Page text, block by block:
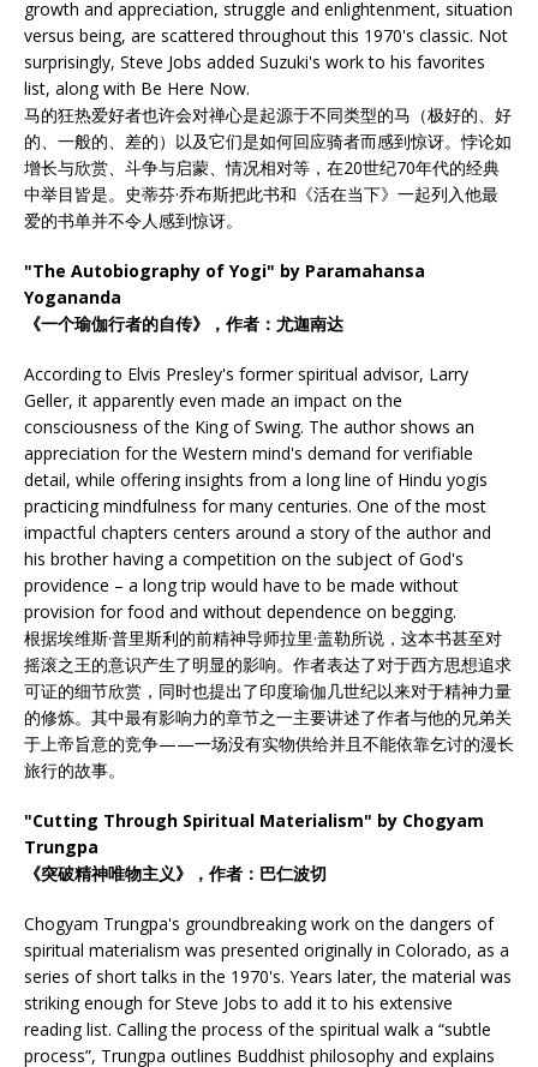
growth and appreciation, struggle and enlightenment, situation
versus being, are scattered throughout this 1970's classic. Not
surprisingly, Steve Jobs added Suzuki's work to his favorites
list, along with Be Here Now.
马的狂热爱好者也许会对禅心是起源于不同类型的马（极好的、好
的、一般的、差的）以及它们是如何回应骑者而感到惊讶。悖论如
增长与欣赏、斗争与启蒙、情况相对等，在20世纪70年代的经典
中举目皆是。史蒂芬·乔布斯把此书和《活在当下》一起列入他最
爱的书单并不令人感到惊讶。
"The Autobiography of Yogi" by Paramahansa
Yogananda
《一个瑜伽行者的自传》，作者：尤迦南达
According to Elvis Presley's former spiritual advisor, Larry
Geller, it apparently even made an impact on the
consciousness of the King of Swing. The author shows an
appreciation for the Western mind's demand for verifiable
detail, while offering insights from a long line of Hindu yogis
practicing mindfulness for many centuries. One of the most
impactful chapters centers around a story of the author and
his brother having a competition on the subject of God's
providence – a long trip would have to be made without
provision for food and without dependence on begging.
根据埃维斯·普里斯利的前精神导师拉里·盖勒所说，这本书甚至对
摇滚之王的意识产生了明显的影响。作者表达了对于西方思想追求
可证的细节欣赏，同时也提出了印度瑜伽几世纪以来对于精神力量
的修炼。其中最有影响力的章节之一主要讲述了作者与他的兄弟关
于上帝旨意的竞争——一场没有实物供给并且不能依靠乞讨的漫长
旅行的故事。
"Cutting Through Spiritual Materialism" by Chogyam
Trungpa
《突破精神唯物主义》，作者：巴仁波切
Chogyam Trungpa's groundbreaking work on the dangers of
spiritual materialism was presented originally in Colorado, as a
series of short talks in the 1970's. Years later, the material was
striking enough for Steve Jobs to add it to his extensive
reading list. Calling the process of the spiritual walk a “subtle
process”, Trungpa outlines Buddhist philosophy and explains